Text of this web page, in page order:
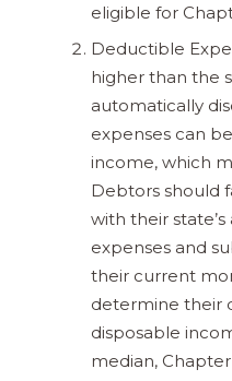
eligible for
Deductible
higher than the
automatically
expenses can
income, which
Debtors should
with their
expenses and
their current
determine their
disposable
median,